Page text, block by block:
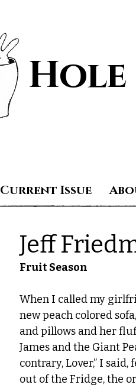
Hole
Current Issue
Jeff
Fruit Season
When I called my
new peach colored
and pillows and her
James and the Giant
contrary, Lover,” I
out of the Fridge, the